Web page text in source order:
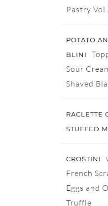
Pastry Vol
POTATO
BLINI
Sour
Shaved
RACLETTE
STUFFED
CROSTINI
French
Eggs and
Truffle